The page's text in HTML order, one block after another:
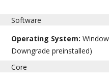
Software
Operating System:
Downgrade preinstalled)
Core